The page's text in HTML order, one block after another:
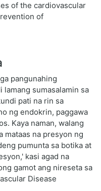
of the cardiovascular
of
pangunahing
lamang sumasalamin sa
pati na rin sa
ng endokrin, paggawa
Kaya naman, walang
mataas na presyon ng
pumunta sa botika at
kasi agad na
gamot ang nireseta sa
Disease